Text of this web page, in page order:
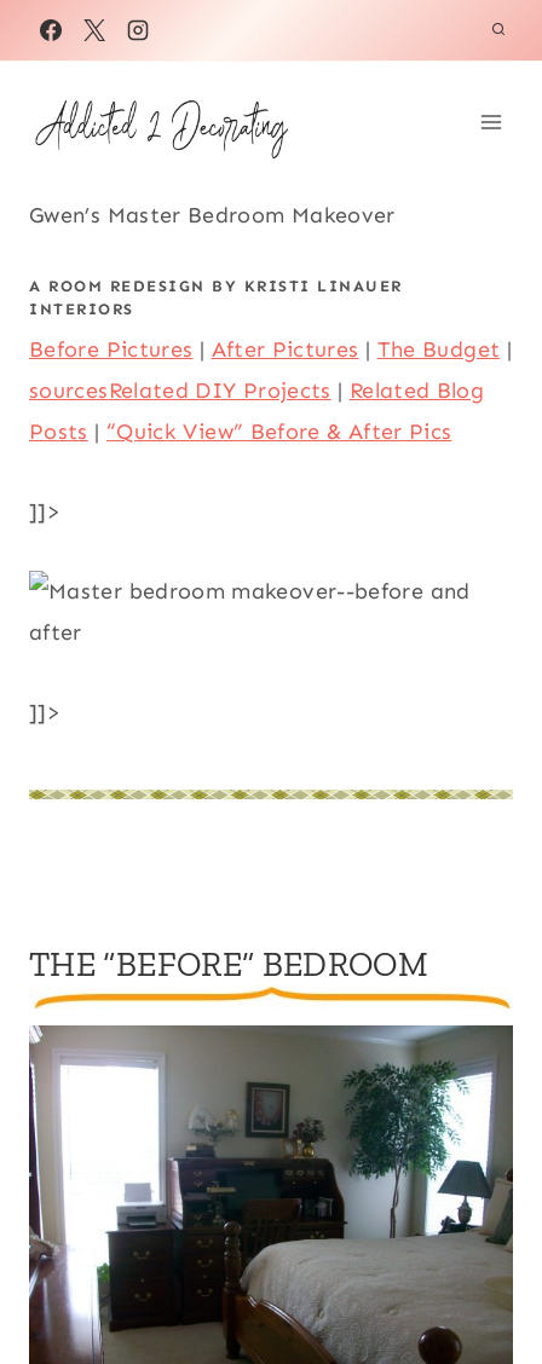
Skip
to
content
Gwen’s Master Bedroom Makeover
A ROOM REDESIGN BY KRISTI LINAUER
INTERIORS
Before Pictures | After Pictures | The Budget |
sourcesRelated DIY Projects | Related Blog
Posts | “Quick View” Before & After Pics
]]>
]]>
THE “BEFORE” BEDROOM